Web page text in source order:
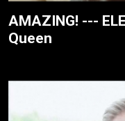
AMAZING! ---
Queen